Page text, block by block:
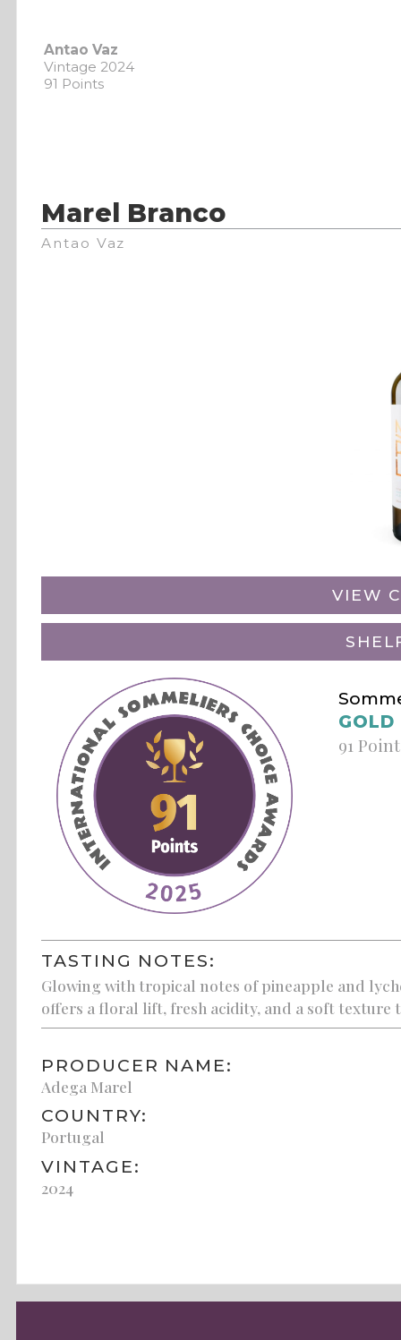
Antao Vaz
Vintage 2024
91 Points
Marel Branco
Antao Vaz
VIEW
GOLD
91
TASTING NOTES:
Glowing with tropical notes of pineapple and
offers a floral lift, fresh acidity, and a soft
PRODUCER NAME:
Adega Marel
COUNTRY:
Portugal
VINTAGE:
2024